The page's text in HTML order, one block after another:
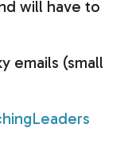
will have to
emails (small